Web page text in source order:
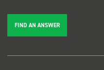
FIND AN ANSWER